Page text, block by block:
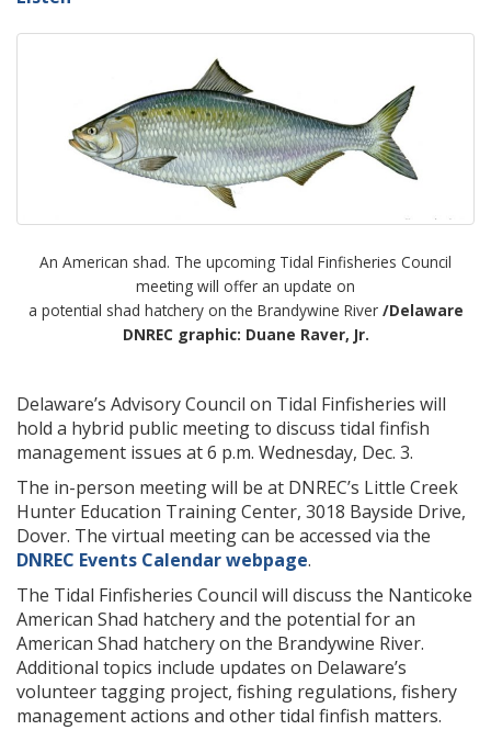
An American shad. The upcoming Tidal Finfisheries Council
meeting will offer an update on
a potential shad hatchery on the Brandywine River /Delaware
DNREC graphic: Duane Raver, Jr.
Delaware’s Advisory Council on Tidal Finfisheries will
hold a hybrid public meeting to discuss tidal finfish
management issues at 6 p.m. Wednesday, Dec. 3.
The in-person meeting will be at DNREC’s Little Creek
Hunter Education Training Center, 3018 Bayside Drive,
Dover. The virtual meeting can be accessed via the
DNREC Events Calendar webpage.
The Tidal Finfisheries Council will discuss the Nanticoke
American Shad hatchery and the potential for an
American Shad hatchery on the Brandywine River.
Additional topics include updates on Delaware’s
volunteer tagging project, fishing regulations, fishery
management actions and other tidal finfish matters.